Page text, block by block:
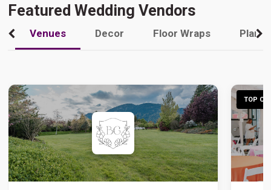
Featured Wedding Vendors
Venues Decor Floor Wraps
TOP